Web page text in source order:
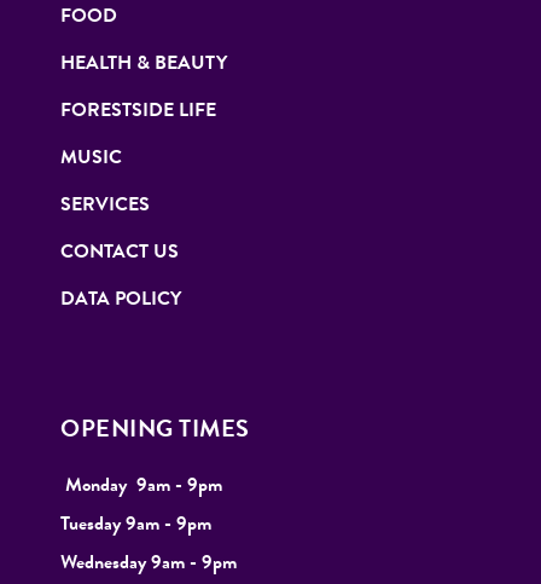
FOOD
HEALTH & BEAUTY
FORESTSIDE LIFE
MUSIC
SERVICES
CONTACT US
DATA POLICY
OPENING TIMES
Monday 9am - 9pm
Tuesday9am - 9pm
Wednesday 9am - 9pm